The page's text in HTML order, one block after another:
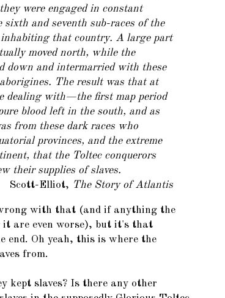
were engaged in constant
and seventh sub-races of the
that country. A large part
moved north, while the
down and intermarried with these
The result was that at
dealing with—the first map period
blood left in the south, and as
from these dark races who
provinces, and the extreme
that the Toltec conquerors
their supplies ofslaves.
Scott-Elliot, The Story of Atlantis
with that (and if anything the
it are even worse), but it's that
end. Oh yeah, this is where the
from.
kept slaves? Is there any other